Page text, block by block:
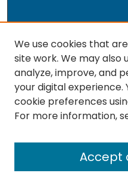
The repository is a service
Massachusetts Boston
output included here has
by the individual
the repository.
We use cookies that
site work. We may also
analyze, improve, and
your digital experience.
cookie preferences
For more information,
Accept